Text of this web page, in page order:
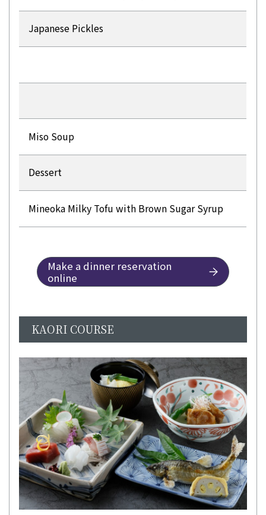
Japanese Pickles
Miso Soup
Dessert
Mineoka Milky Tofu with Brown Sugar Syrup
Make a dinner reservation
online
KAORI COURSE